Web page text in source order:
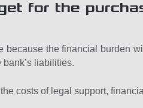
for the
because the financial burden
liabilities.
costs of legal support,